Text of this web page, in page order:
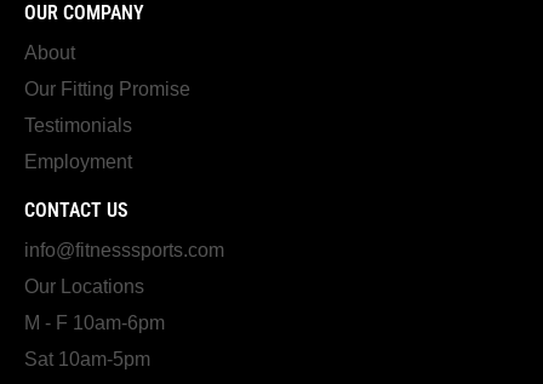
OUR COMPANY
About
Our Fitting Promise
Testimonials
Employment
CONTACT US
info@fitnesssports.com
Our Locations
M - F 10am-6pm
Sat 10am-5pm